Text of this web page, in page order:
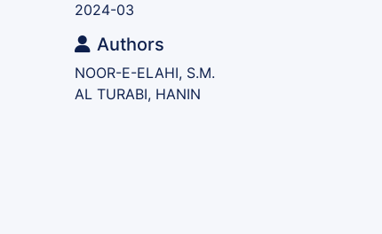
2024-03
Authors
NOOR-E-ELAHI, S.M.
AL TURABI, HANIN